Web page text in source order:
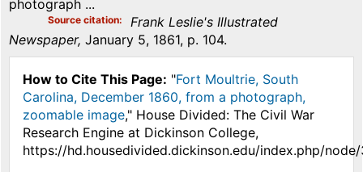
photograph ...
Source citation
Frank Leslie's Illustrated
Newspaper, January 5, 1861, p. 104.
How to Cite This Page: "Fort Moultrie, South
Carolina, December 1860, from a photograph,
zoomable image," House Divided: The Civil War
Research Engine at Dickinson College,
https://hd.housedivided.dickinson.edu/index.php/